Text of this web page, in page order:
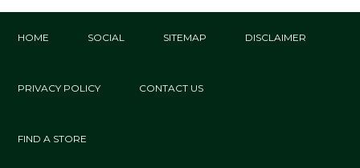
HOME SOCIAL SITEMAP DISCLAIMER
PRIVACY POLICY CONTACT US
FIND A STORE